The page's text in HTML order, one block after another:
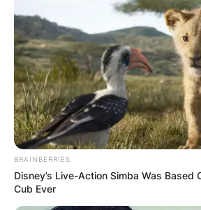
BRAINBERRIES
Disney’s Live-Action Simba Was Based
Cub Ever